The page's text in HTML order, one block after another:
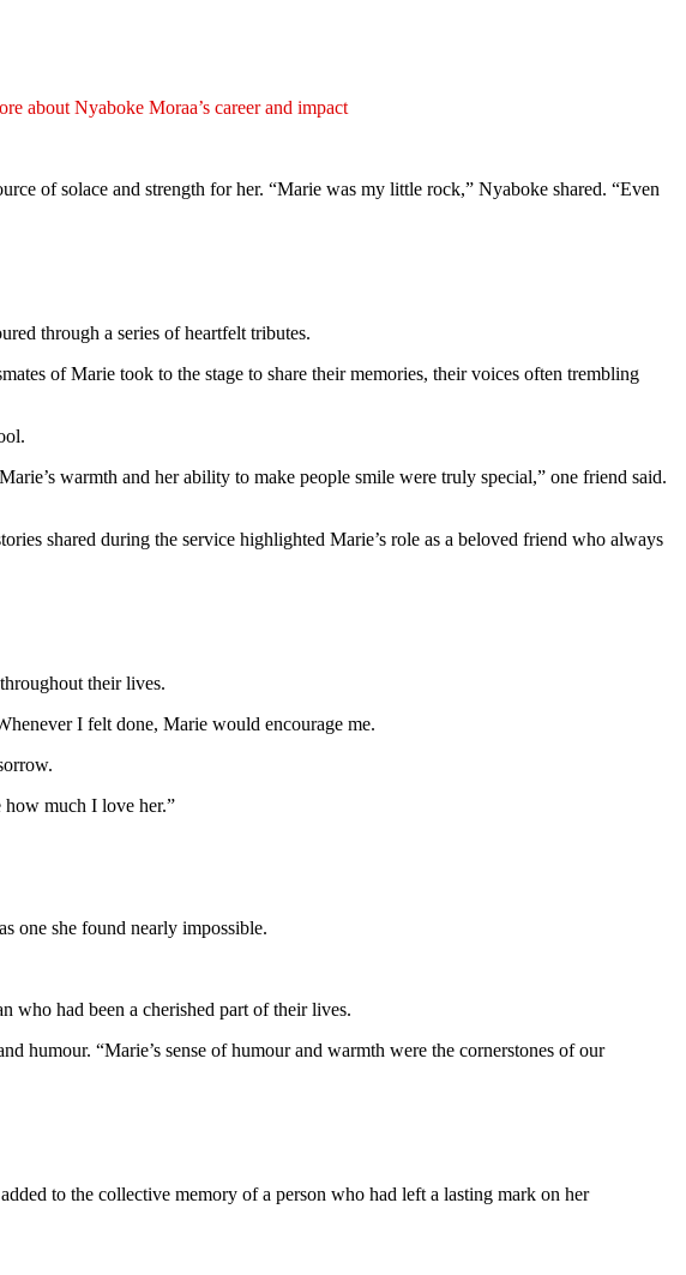
about Nyaboke Moraa’s career and impact
of solace and strength for her. “Marie was my little rock,” Nyaboke shared. “Even
through a series of heartfelt tributes.
of Marie took to the stage to share their memories, their voices often trembling
warmth and her ability to make people smile were truly special,” one friend said.
shared during the service highlighted Marie’s role as a beloved friend who always
their lives.
I felt done, Marie would encourage me.
how much I love her.”
one she found nearly impossible.
who had been a cherished part of their lives.
humour. “Marie’s sense of humour and warmth were the cornerstones of our
to the collective memory of a person who had left a lasting mark on her